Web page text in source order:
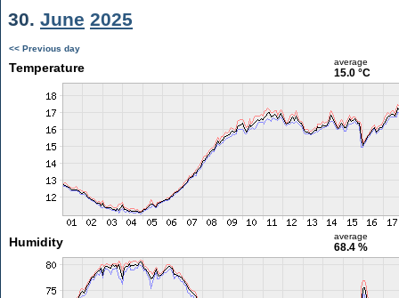
30. June 2025
<< Previous day
Temperature average
15.0 °C
Humidity average
68.4 %